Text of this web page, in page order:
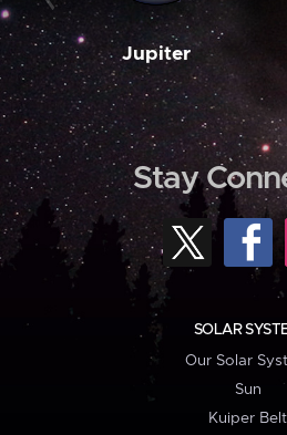
Jupiter
Stay
SOLAR
Our Solar
Sun
Kuiper Belt